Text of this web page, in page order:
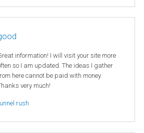
information! I will visit your site more
so I am updated. The ideas I gather
here cannot be paid with money.
very much!
rush